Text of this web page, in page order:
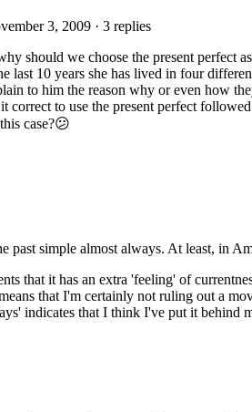
3, 2009 · 3 replies
should we choose the present perfect
last 10 years she has lived in four
to him the reason why or even how
correct to use the present perfect
case?😕
past simple almost always. At least, in
that it has an extra 'feeling' of
that I'm certainly not ruling out a
indicates that I think I've put it behind